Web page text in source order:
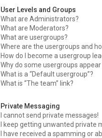
User Levels and Groups
What are Administrators?
What are Moderators?
What are usergroups?
Where are the usergroups and
How do I become a usergroup
Why do some usergroups
What is a “Default usergroup”?
What is “The team” link?
Private Messaging
I cannot send private messages!
I keep getting unwanted private
I have received a spamming or